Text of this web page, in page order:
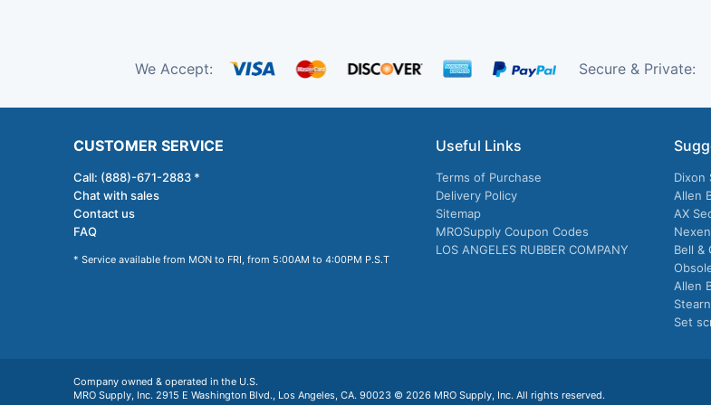
We Accept: Secure & Private:
CUSTOMER SERVICE
Call: (888)-671-2883 *
Chat with sales
Contact us
FAQ
* Service available from MON to FRI, from 5:00AM to 4:00PM P.S.T
Useful Links
Terms of Purchase
Delivery Policy
Sitemap
MROSupply Coupon Codes
LOS ANGELES RUBBER COMPANY
Dixon
Allen
AX
Bell &
Allen
Set
Company owned & operated in the U.S.
MRO Supply, Inc. 2915 E Washington Blvd., Los Angeles, CA. 90023 © 2026 MRO Supply, Inc. All rights reserved.